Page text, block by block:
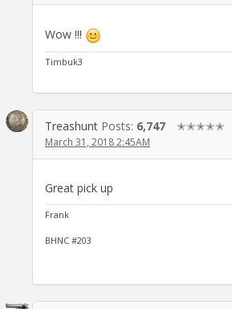
Wow !!!
Timbuk3
Treashunt Posts: 6,747 ✭✭✭✭✭
March 31, 2018 2:45AM
Great pick up
Frank
BHNC #203